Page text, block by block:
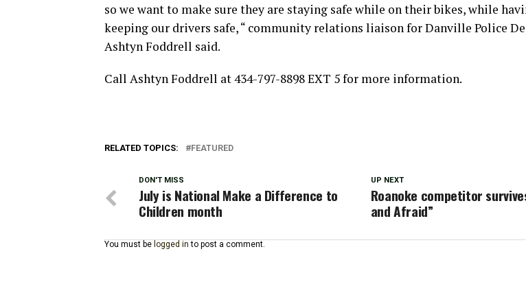
so we want to make sure they are staying safe while on their bikes, while
keeping our drivers safe, “ community relations liaison for Danville Police
Ashtyn Foddrell said.
Call Ashtyn Foddrell at 434-797-8898 EXT 5 for more information.
RELATED TOPICS: FEATURED
UP NEXT
Roanoke competitor
and Afraid”
DON'T MISS
July is National Make a Difference to
Children month
You must be logged in to post a comment.